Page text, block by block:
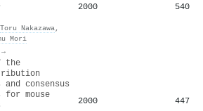
Toru Nakazawa,
Mori
2000 540
the
and consensus
for mouse
2000 447